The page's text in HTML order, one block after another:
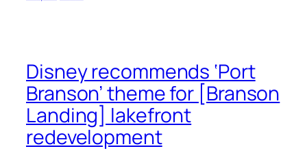
Disney recommends ‘Port
Branson’ theme for [Branson
Landing] lakefront
redevelopment